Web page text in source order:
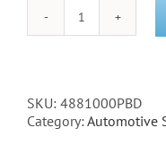
ISO
Oil
quantity
SKU: 4881000PBD
Category:Automotive